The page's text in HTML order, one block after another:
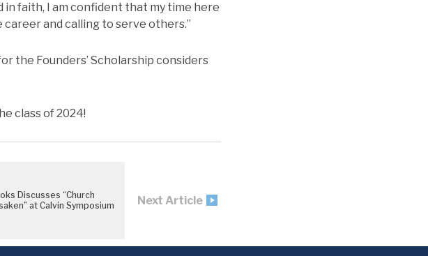
faith, I am confident that my time here
career and calling to serve others.”
the Founders’ Scholarship considers
class of 2024!
Discusses “Church
at Calvin Symposium
Next Article